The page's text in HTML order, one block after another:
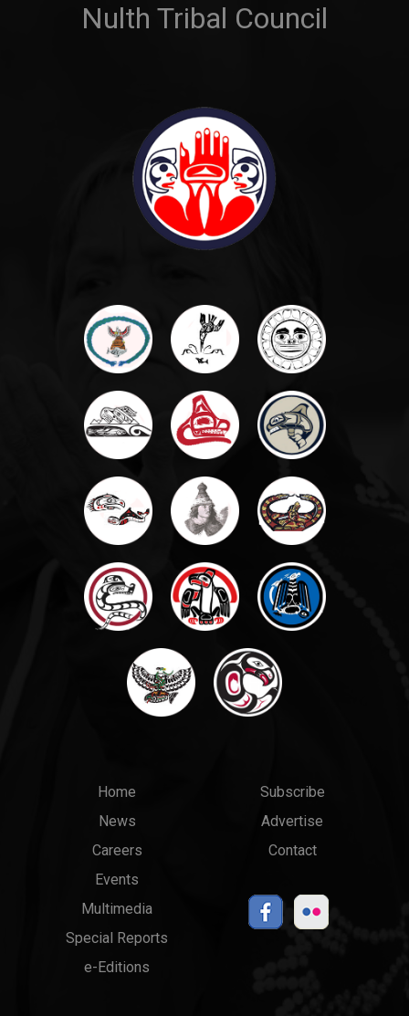
Nulth Tribal Council
Main
menu
Home
News
Careers
Events
Multimedia
Special Reports
e-Editions
Top
Links
Subscribe
Advertise
Contact